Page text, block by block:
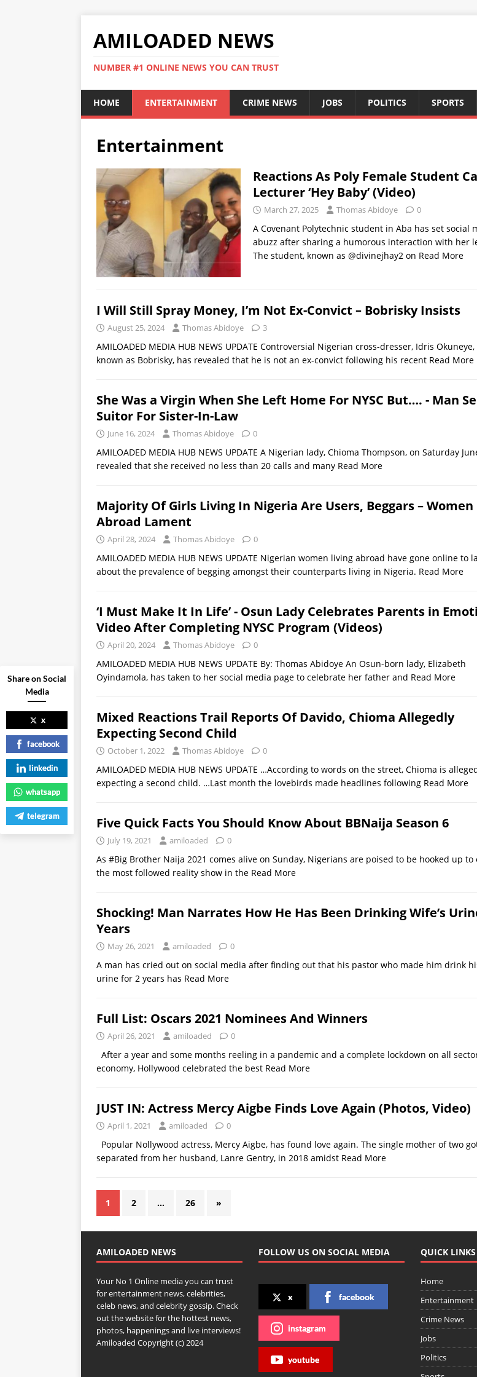
AMILOADED NEWS
NUMBER #1 ONLINE NEWS YOU CAN TRUST
HOME ENTERTAINMENT CRIME NEWS JOBS POLITICS SPORTS
Entertainment
Reactions As Poly Female Student
Lecturer ‘Hey Baby’ (Video)
March 27, 2025 Thomas Abidoye 0
A Covenant Polytechnic student in Aba has set social
abuzz after sharing a humorous interaction with her
The student, known as @divinejhay2 on Read More
I Will Still Spray Money, I’m Not Ex-Convict – Bobrisky Insists
August 25, 2024 Thomas Abidoye 3
AMILOADED MEDIA HUB NEWS UPDATE Controversial Nigerian cross-dresser, Idris
known as Bobrisky, has revealed that he is not an ex-convict following his recent Read More
She Was a Virgin When She Left Home For NYSC But…. - Man
Suitor For Sister-In-Law
June 16, 2024 Thomas Abidoye 0
AMILOADED MEDIA HUB NEWS UPDATE A Nigerian lady, Chioma Thompson, on Saturday
revealed that she received no less than 20 calls and many Read More
Majority Of Girls Living In Nigeria Are Users, Beggars – Women
Abroad Lament
April 28, 2024 Thomas Abidoye 0
AMILOADED MEDIA HUB NEWS UPDATE Nigerian women living abroad have gone online to
about the prevalence of begging amongst their counterparts living in Nigeria. Read More
‘I Must Make It In Life’ - Osun Lady Celebrates Parents in
Video After Completing NYSC Program (Videos)
April 20, 2024 Thomas Abidoye 0
AMILOADED MEDIA HUB NEWS UPDATE By: Thomas Abidoye An Osun-born lady, Elizabeth
Oyindamola, has taken to her social media page to celebrate her father and Read More
Mixed Reactions Trail Reports Of Davido, Chioma Allegedly
Expecting Second Child
October 1, 2022 Thomas Abidoye 0
AMILOADED MEDIA HUB NEWS UPDATE …According to words on the street, Chioma is
expecting a second child. …Last month the lovebirds made headlines following Read More
Five Quick Facts You Should Know About BBNaija Season 6
July 19, 2021 amiloaded 0
As #Big Brother Naija 2021 comes alive on Sunday, Nigerians are poised to be hooked up to
the most followed reality show in the Read More
Shocking! Man Narrates How He Has Been Drinking Wife’s
Years
May 26, 2021 amiloaded 0
A man has cried out on social media after finding out that his pastor who made him drink
urine for 2 years has Read More
Full List: Oscars 2021 Nominees And Winners
April 26, 2021 amiloaded 0
After a year and some months reeling in a pandemic and a complete lockdown on all
economy, Hollywood celebrated the best Read More
JUST IN: Actress Mercy Aigbe Finds Love Again (Photos, Video)
April 1, 2021 amiloaded 0
Popular Nollywood actress, Mercy Aigbe, has found love again. The single mother of two
separated from her husband, Lanre Gentry, in 2018 amidst Read More
1 2 … 26 »
AMILOADED NEWS
Your No 1 Online media you can trust
for entertainment news, celebrities,
celeb news, and celebrity gossip. Check
out the website for the hottest news,
photos, happenings and live interviews!
Amiloaded Copyright (c) 2024
FOLLOW US ON SOCIAL MEDIA
x facebook
instagram
youtube
QUICK LINKS
Home
Entertainment
Crime News
Jobs
Politics
Share on Social
Media
x
facebook
linkedin
whatsapp
telegram